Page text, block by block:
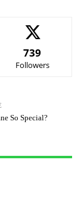
739
Followers
So Special?